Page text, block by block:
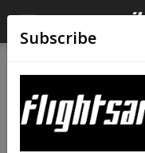
Subscribe